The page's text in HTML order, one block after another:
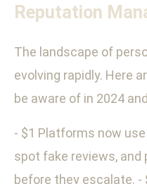
Reputation
The landscape of
evolving rapidly. Here
be aware of in 2024
- $1 Platforms now
spot fake reviews,
before they escalate. -